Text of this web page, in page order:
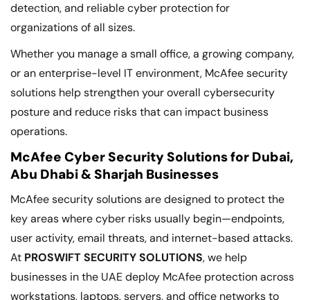
detection, and reliable cyber protection for
organizations of all sizes.
Whether you manage a small office, a growing company,
or an enterprise-level IT environment, McAfee security
solutions help strengthen your overall cybersecurity
posture and reduce risks that can impact business
operations.
McAfee Cyber Security Solutions for Dubai,
Abu Dhabi & Sharjah Businesses
McAfee security solutions are designed to protect the
key areas where cyber risks usually begin—endpoints,
user activity, email threats, and internet-based attacks.
At PROSWIFT SECURITY SOLUTIONS, we help
businesses in the UAE deploy McAfee protection across
workstations, laptops, servers, and office networks to